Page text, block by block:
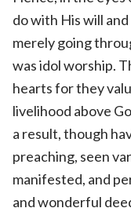
do with His will
merely going
was idol worship.
hearts for they
livelihood above
a result, though
preaching, seen
manifested, and
and wonderful